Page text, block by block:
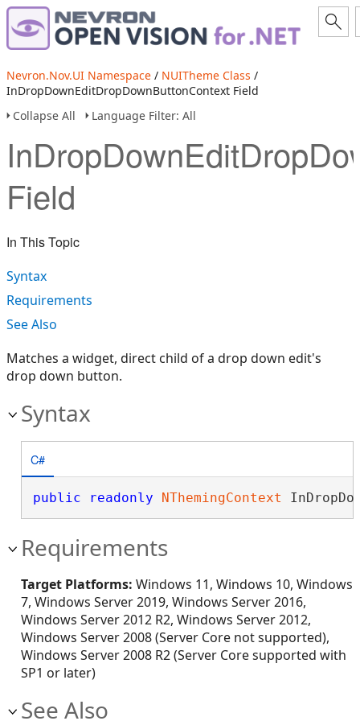
Nevron.Nov.UI Namespace / NUITheme Class /
InDropDownEditDropDownButtonContext Field
Collapse All
Language Filter: All
Field
In This Topic
Syntax
Requirements
See Also
Matches a widget, direct child of a drop down edit's
drop down button.
Syntax
C#
public readonly NThemingContext
Requirements
Target Platforms: Windows 11, Windows 10, Windows
7, Windows Server 2019, Windows Server 2016,
Windows Server 2012 R2, Windows Server 2012,
Windows Server 2008 (Server Core not supported),
Windows Server 2008 R2 (Server Core supported with
SP1 or later)
See Also